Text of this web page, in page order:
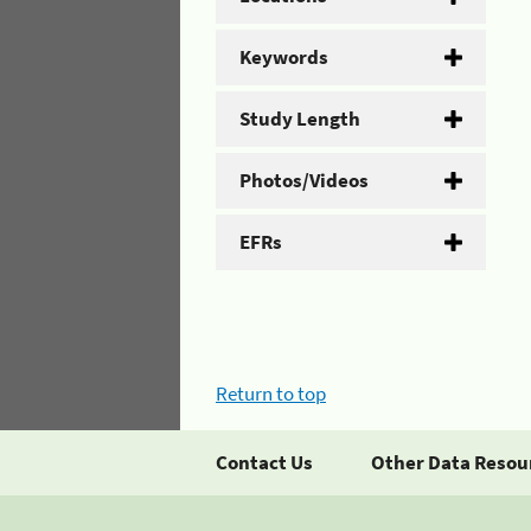
Keywords
Study Length
Photos/Videos
EFRs
Return to top
Contact Us Other Data